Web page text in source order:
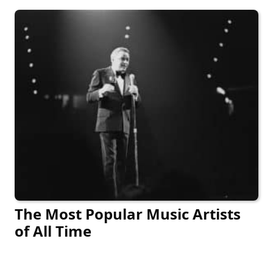
The Most Popular Music Artists
of All Time